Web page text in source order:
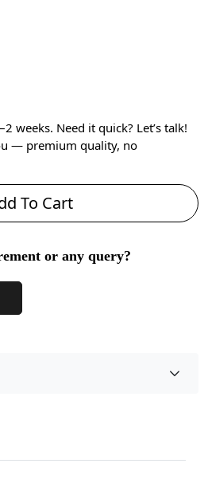
weeks. Need it quick? Let’s talk!
— premium quality, no
To Cart
or any query?